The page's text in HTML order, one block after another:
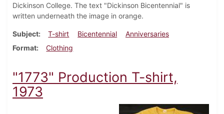
Dickinson College. The text "Dickinson Bicentennial" is
written underneath the image in orange.
Subject T-shirt Bicentennial
Anniversaries
Format
Clothing
"1773" Production T-shirt,
1973